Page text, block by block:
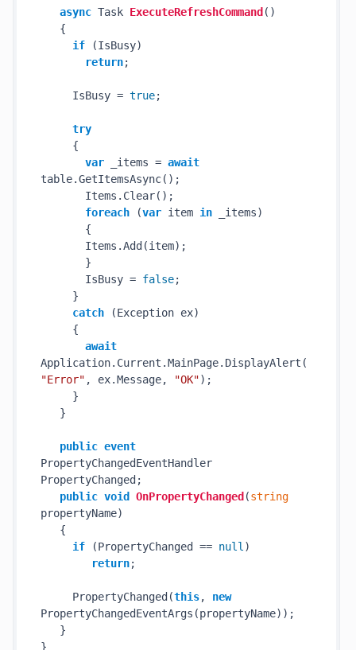
async Task ExecuteRefreshCommand ()
{
if (IsBusy)
return;
IsBusy = true;
try
{
var _items = await
table.GetItemsAsync();
Items.Clear();
foreach (var item in _items)
{
Items.Add(item);
}
IsBusy = false;
}
catch (Exception ex)
{
await
Application.Current.MainPage.DisplayAlert(
"Error" , ex.Message, "OK");
}
}
public event
PropertyChangedEventHandler
PropertyChanged;
public void OnPropertyChanged (string
propertyName)
{
if (PropertyChanged == null )
return;
PropertyChanged(this, new
PropertyChangedEventArgs(propertyName));
}